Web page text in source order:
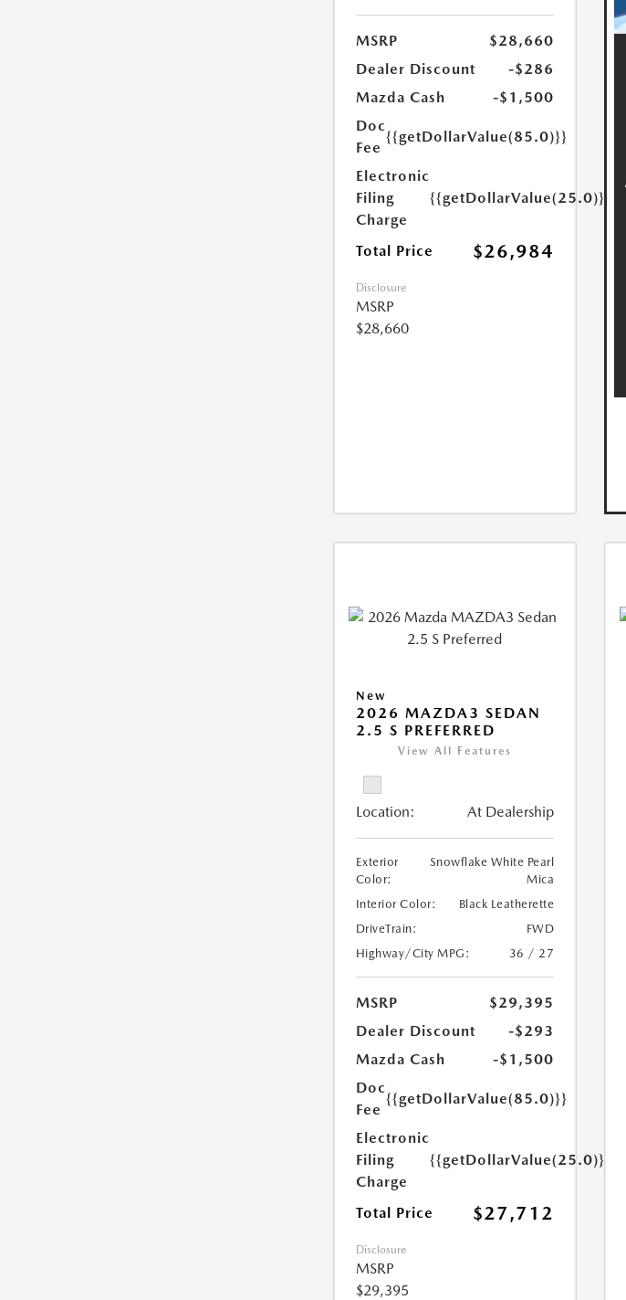
MSRP
$28,660
Dealer Discount
-$286
Mazda Cash
-$1,500
Doc
Fee
{{getDollarValue(85.0)}}
Electronic
Filing
Charge
{{getDollarValue(25.0)}}
Total Price $26,984
Disclosure
MSRP
$28,660
New
2026 MAZDA3 SEDAN
2.5 S PREFERRED
View All Features
Location: At Dealership
Exterior
Color:
Snowflake White Pearl
Mica
Interior Color:
Black Leatherette
DriveTrain:
FWD
Highway/City MPG:
36 / 27
MSRP
$29,395
Dealer Discount
-$293
Mazda Cash
-$1,500
Doc
Fee
{{getDollarValue(85.0)}}
Electronic
Filing
Charge
{{getDollarValue(25.0)}}
Total Price $27,712
Disclosure
MSRP
$29,395